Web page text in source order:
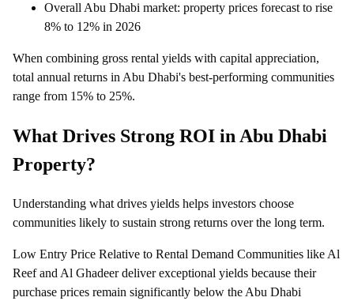
Overall Abu Dhabi market: property prices forecast to rise
8% to 12% in 2026
When combining gross rental yields with capital appreciation,
total annual returns in Abu Dhabi's best-performing communities
range from 15% to 25%.
What Drives Strong ROI in Abu Dhabi
Property?
Understanding what drives yields helps investors choose
communities likely to sustain strong returns over the long term.
Low Entry Price Relative to Rental Demand Communities like Al
Reef and Al Ghadeer deliver exceptional yields because their
purchase prices remain significantly below the Abu Dhabi